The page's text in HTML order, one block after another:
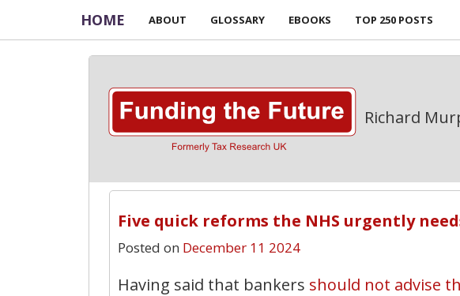
HOME ABOUT GLOSSARY EBOOKS TOP 250 POSTS
Richard
Five quick reforms the NHS urgently
Posted on December 11 2024
Having said that bankers should not advise